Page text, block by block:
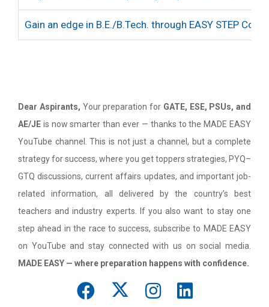
Gain an edge in B.E./B.Tech. through EASY STEP
Dear Aspirants, Your preparation for GATE, ESE, PSUs, and
AE/JE is now smarter than ever — thanks to the MADE EASY
YouTube channel. This is not just a channel, but a complete
strategy for success, where you get toppers strategies, PYQ–
GTQ discussions, current affairs updates, and important job-
related information, all delivered by the country’s best
teachers and industry experts. If you also want to stay one
step ahead in the race to success, subscribe to MADE EASY
on YouTube and stay connected with us on social media.
MADE EASY — where preparation happens with confidence.